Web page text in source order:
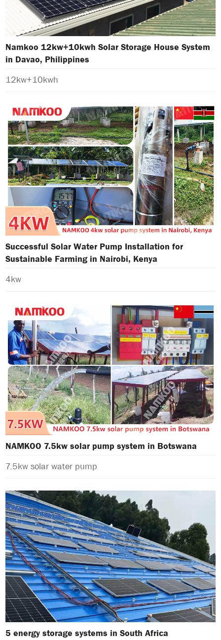
Namkoo 12kw+10kwh Solar Storage House System
in Davao, Philippines
12kw+10kwh
Successful Solar Water Pump Installation for
Sustainable Farming in Nairobi, Kenya
4kw
NAMKOO 7.5kw solar pump system in Botswana
7.5kw solar water pump
5 energy storage systems in South Africa